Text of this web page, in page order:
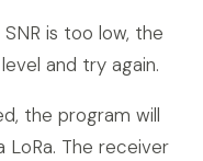
is too low, the
and try again.
the program will
The receiver